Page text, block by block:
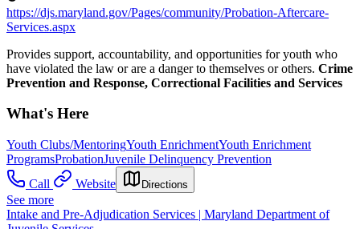
https://djs.maryland.gov/Pages/community/Probation-Aftercare-
Services.aspx
Provides support, accountability, and opportunities for youth who
have violated the law or are a danger to themselves or others. Crime
Prevention and Response, Correctional Facilities and Services
What's Here
Youth Clubs/MentoringYouth EnrichmentYouth Enrichment
ProgramsProbationJuvenile Delinquency Prevention
Call
Website Directions
See more
Intake and Pre-Adjudication Services | Maryland Department of